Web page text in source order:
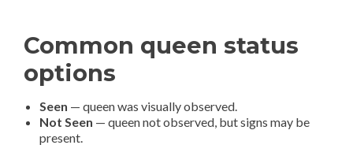
Common queen status
options
Seen — queen was visually observed.
Not Seen — queen not observed, but signs may be
present.